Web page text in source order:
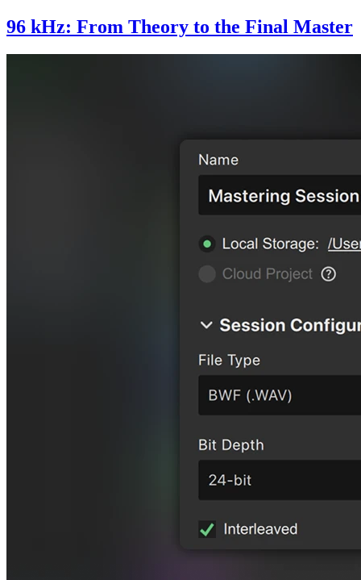
96 kHz: From Theory to the Final Master